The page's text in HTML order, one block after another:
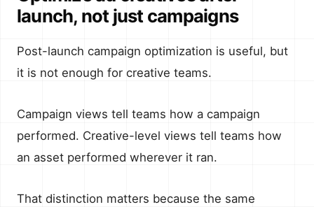
launch, not just campaigns
Post-launch campaign optimization is useful, but
it is not enough for creative teams.
Campaign views tell teams how a campaign
performed. Creative-level views tell teams how
an asset performed wherever it ran.
That distinction matters because the same